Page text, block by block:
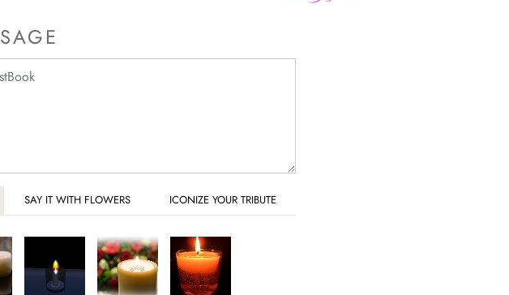
SAY IT WITH FLOWERS ICONIZE YOUR TRIBUTE